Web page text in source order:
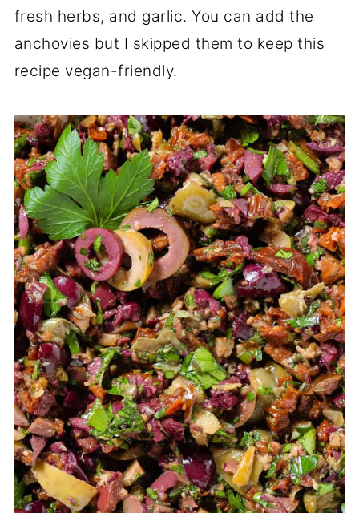
fresh herbs, and garlic. You can add the
anchovies but I skipped them to keep this
recipe vegan-friendly.